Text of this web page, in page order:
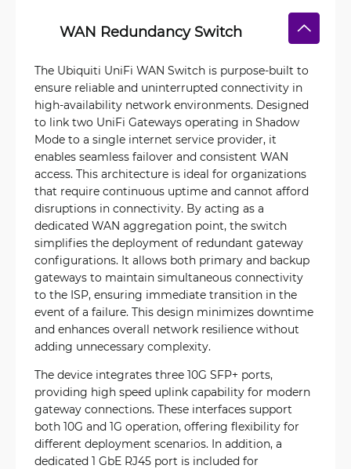
WAN Redundancy Switch
The Ubiquiti UniFi WAN Switch is purpose-built to
ensure reliable and uninterrupted connectivity in
high-availability network environments. Designed
to link two UniFi Gateways operating in Shadow
Mode to a single internet service provider, it
enables seamless failover and consistent WAN
access. This architecture is ideal for organizations
that require continuous uptime and cannot afford
disruptions in connectivity. By acting as a
dedicated WAN aggregation point, the switch
simplifies the deployment of redundant gateway
configurations. It allows both primary and backup
gateways to maintain simultaneous connectivity
to the ISP, ensuring immediate transition in the
event of a failure. This design minimizes downtime
and enhances overall network resilience without
adding unnecessary complexity.
The device integrates three 10G SFP+ ports,
providing high speed uplink capability for modern
gateway connections. These interfaces support
both 10G and 1G operation, offering flexibility for
different deployment scenarios. In addition, a
dedicated 1 GbE RJ45 port is included for